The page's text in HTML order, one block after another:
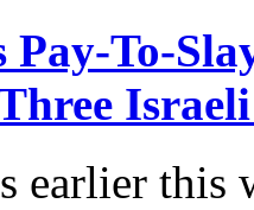
Pay-To-
Israeli
earlier this